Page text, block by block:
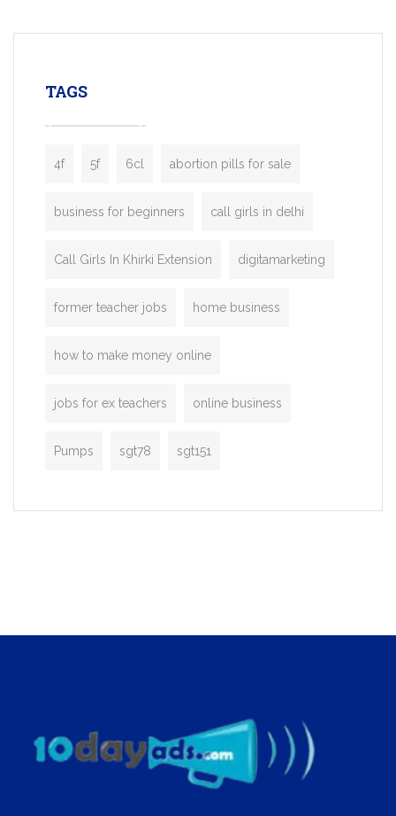
enterprises. Inspired by the functionality
TAGS
4f 5f 6cl abortion pills for sale
business for beginners call girls in delhi
Call Girls In Khirki Extension digitamarketing
former teacher jobs home business
how to make money online
jobs for ex teachers online business
Pumps sgt78 sgt151